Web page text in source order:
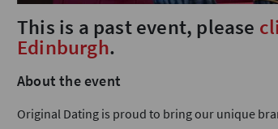
This is a past event, please
Edinburgh.
About the event
Original Dating is proud to bring our unique